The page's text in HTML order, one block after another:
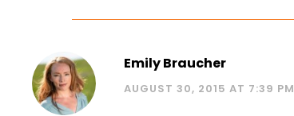
Emily Braucher
AUGUST 30, 2015 AT 7:39 PM